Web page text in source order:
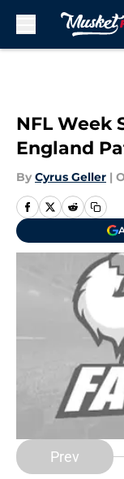
NFL Week
England
By Cyrus Geller |
Prev